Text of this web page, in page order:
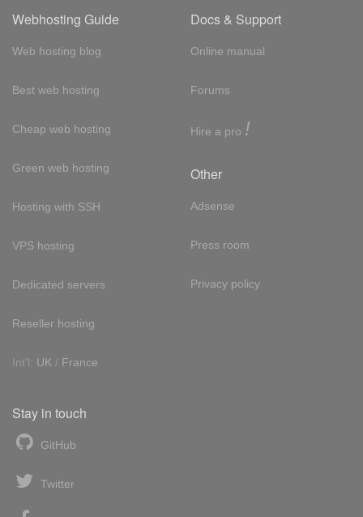
Webhosting Guide
Web hosting blog
Best web hosting
Cheap web hosting
Green web hosting
Hosting with SSH
VPS hosting
Dedicated servers
Reseller hosting
Int'l: UK / France
Docs & Support
Online manual
Forums
Hire a pro !
Other
Adsense
Press room
Privacy policy
Stay in touch
GitHub
Twitter